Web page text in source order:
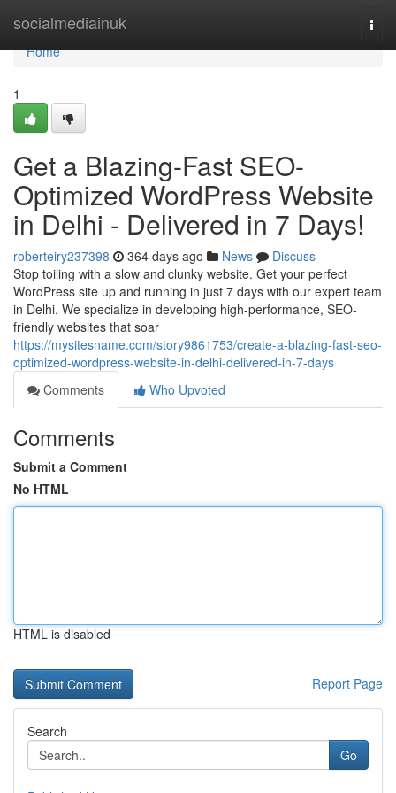
socialmediainuk
Home
Home
1
Get a Blazing-Fast SEO-
Optimized WordPress Website
in Delhi - Delivered in 7 Days!
roberteiry237398 364 days ago News
Discuss
Stop toiling with a slow and clunky website. Get your perfect
WordPress site up and running in just 7 days with our expert team
in Delhi. We specialize in developing high-performance, SEO-
friendly websites that soar
https://mysitesname.com/story9861753/create-a-blazing-fast-seo-
optimized-wordpress-website-in-delhi-delivered-in-7-days
Comments
Who Upvoted
Comments
Submit a Comment
No HTML
HTML is disabled
Report Page
Search
Go